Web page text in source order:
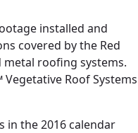
installed and
covered by the Red
metal roofing systems.
Roof Systems
in the 2016 calendar